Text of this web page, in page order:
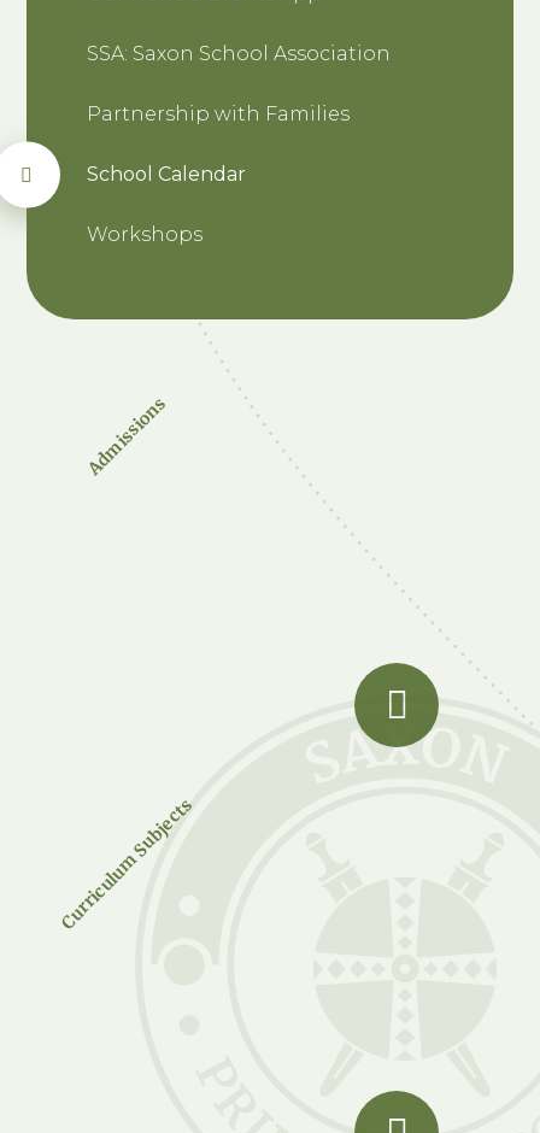
SSA: Saxon School Association
Partnership with Families
School Calendar
Workshops
Admissions
Curriculum Subjects